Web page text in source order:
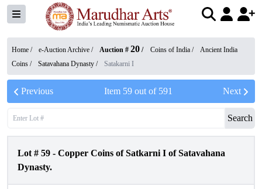
Home / e-Auction Archive / Auction # 20 / Coins of India /
Ancient India
Coins / Satavahana Dynasty / Satakarni I
Previous Item 59out of 591 Next
Search
Lot # 59 - Copper Coins of Satkarni I of Satavahana
Dynasty.